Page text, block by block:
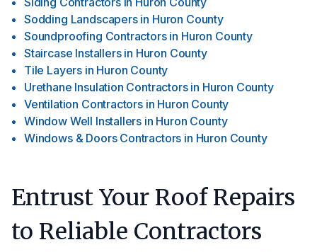
Sodding Landscapers in Huron County
Soundproofing Contractors in Huron County
Staircase Installers in Huron County
Tile Layers in Huron County
Urethane Insulation Contractors in Huron County
Ventilation Contractors in Huron County
Window Well Installers in Huron County
Windows & Doors Contractors in Huron County
Entrust Your Roof Repairs
to Reliable Contractors